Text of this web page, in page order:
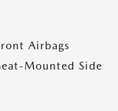
Airbags
Mounted Side